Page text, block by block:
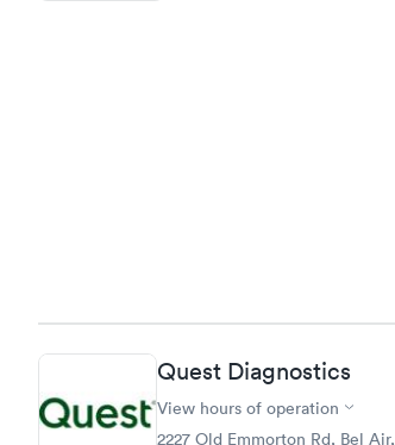
Quest Diagnostics
View hours of operation
2227 Old Emmorton Rd, Bel Air,